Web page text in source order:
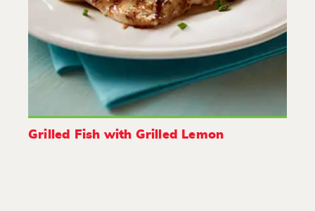
Grilled Fish with Grilled Lemon